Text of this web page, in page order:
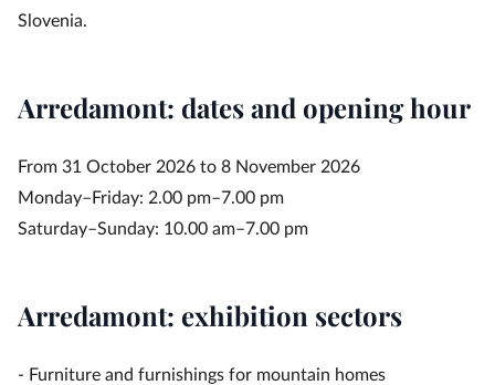
Slovenia.
Arredamont: dates and opening hour
From 31 October 2026 to 8 November 2026
Monday–Friday: 2.00 pm–7.00 pm
Saturday–Sunday: 10.00 am–7.00 pm
Arredamont: exhibition sectors
- Furniture and furnishings for mountain homes